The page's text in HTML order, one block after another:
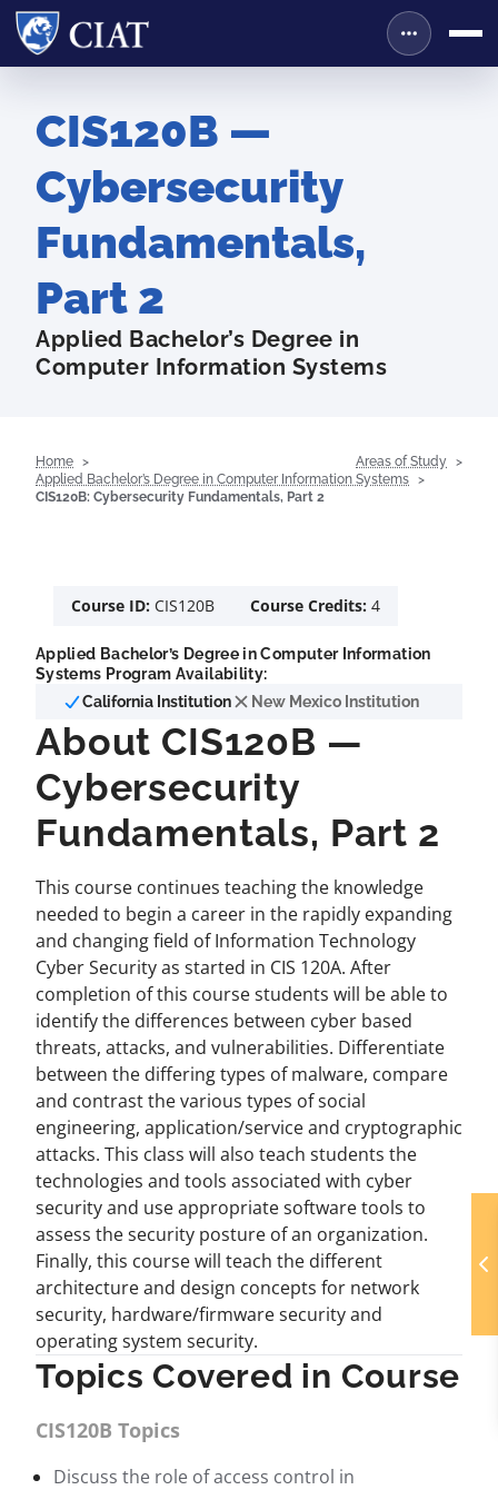
CIS120B —
Cybersecurity
Fundamentals,
Part 2
Applied Bachelor’s Degree in
Computer Information Systems
Home
Areas of Study
Applied Bachelor’s Degree in Computer Information Systems
CIS120B: Cybersecurity Fundamentals, Part 2
Course ID: CIS120B Course Credits: 4
Applied Bachelor’s Degree in Computer Information
Systems Program Availability:
California Institution
New Mexico Institution
About CIS120B —
Cybersecurity
Fundamentals, Part 2
This course continues teaching the knowledge
needed to begin a career in the rapidly expanding
and changing field of Information Technology
Cyber Security as started in CIS 120A. After
completion of this course students will be able to
identify the differences between cyber based
threats, attacks, and vulnerabilities. Differentiate
between the differing types of malware, compare
and contrast the various types of social
engineering, application/service and cryptographic
attacks. This class will also teach students the
technologies and tools associated with cyber
security and use appropriate software tools to
assess the security posture of an organization.
Finally, this course will teach the different
architecture and design concepts for network
security, hardware/firmware security and
operating system security.
Topics Covered in Course
CIS120B Topics
Discuss the role of access control in